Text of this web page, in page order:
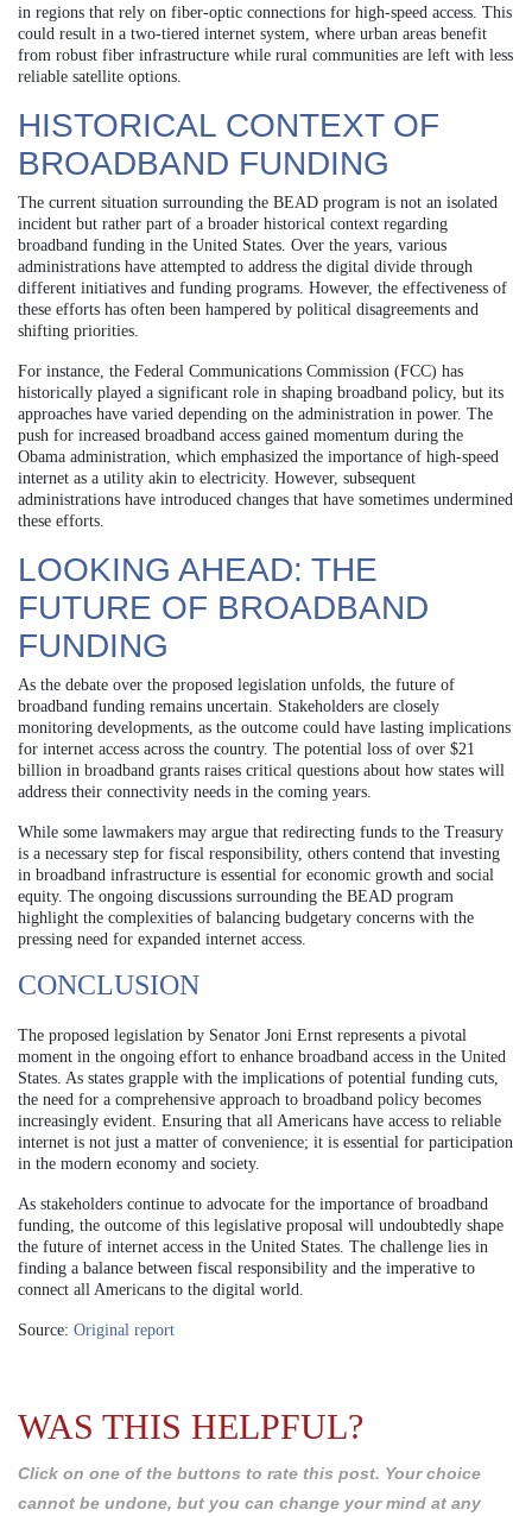
in regions that rely on fiber-optic connections for high-speed access. This
could result in a two-tiered internet system, where urban areas benefit
from robust fiber infrastructure while rural communities are left with less
reliable satellite options.
HISTORICAL CONTEXT OF
BROADBAND FUNDING
The current situation surrounding the BEAD program is not an isolated
incident but rather part of a broader historical context regarding
broadband funding in the United States. Over the years, various
administrations have attempted to address the digital divide through
different initiatives and funding programs. However, the effectiveness of
these efforts has often been hampered by political disagreements and
shifting priorities.
For instance, the Federal Communications Commission (FCC) has
historically played a significant role in shaping broadband policy, but its
approaches have varied depending on the administration in power. The
push for increased broadband access gained momentum during the
Obama administration, which emphasized the importance of high-speed
internet as a utility akin to electricity. However, subsequent
administrations have introduced changes that have sometimes undermined
these efforts.
LOOKING AHEAD: THE
FUTURE OF BROADBAND
FUNDING
As the debate over the proposed legislation unfolds, the future of
broadband funding remains uncertain. Stakeholders are closely
monitoring developments, as the outcome could have lasting implications
for internet access across the country. The potential loss of over $21
billion in broadband grants raises critical questions about how states will
address their connectivity needs in the coming years.
While some lawmakers may argue that redirecting funds to the Treasury
is a necessary step for fiscal responsibility, others contend that investing
in broadband infrastructure is essential for economic growth and social
equity. The ongoing discussions surrounding the BEAD program
highlight the complexities of balancing budgetary concerns with the
pressing need for expanded internet access.
CONCLUSION
The proposed legislation by Senator Joni Ernst represents a pivotal
moment in the ongoing effort to enhance broadband access in the United
States. As states grapple with the implications of potential funding cuts,
the need for a comprehensive approach to broadband policy becomes
increasingly evident. Ensuring that all Americans have access to reliable
internet is not just a matter of convenience; it is essential for participation
in the modern economy and society.
As stakeholders continue to advocate for the importance of broadband
funding, the outcome of this legislative proposal will undoubtedly shape
the future of internet access in the United States. The challenge lies in
finding a balance between fiscal responsibility and the imperative to
connect all Americans to the digital world.
Source: Original report
WAS THIS HELPFUL?
Click on one of the buttons to rate this post. Your choice
cannot be undone, but you can change your mind at any